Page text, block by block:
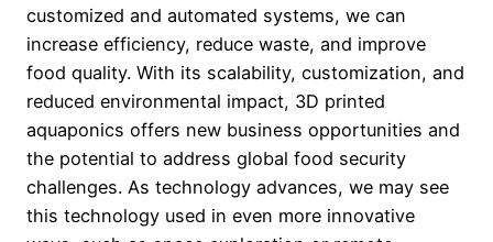
customized and automated systems, we can
increase efficiency, reduce waste, and improve
food quality. With its scalability, customization, and
reduced environmental impact, 3D printed
aquaponics offers new business opportunities and
the potential to address global food security
challenges. As technology advances, we may see
this technology used in even more innovative